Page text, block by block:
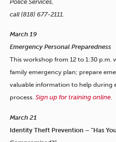
Police Services,
call (818) 677-2111.
March 19
Emergency Personal Preparedness
This workshop from 12 to 1:30 p.m.
family emergency plan; prepare
valuable information to help during
process. Sign up for training online.
March 21
Identity Theft Prevention – “Has